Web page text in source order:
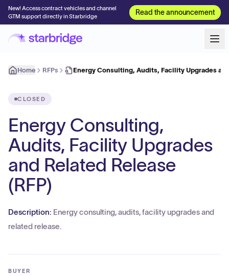
New! Access contract vehicles and channel
GTM support directly in Starbridge
Read the announcement
Home RFPs Energy Consulting, Audits, Facility Upgrades
CLOSED
Energy Consulting,
Audits, Facility Upgrades
and Related Release
(RFP)
Description: Energy consulting, audits, facility upgrades and
related release.
BUYER